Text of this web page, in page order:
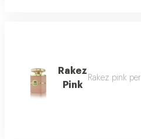
Rakez
Pink
Rakez pink